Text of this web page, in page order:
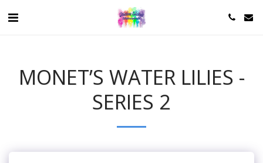
MONET’S WATER LILIES -
SERIES 2